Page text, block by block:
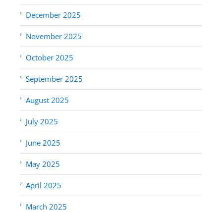
December 2025
November 2025
October 2025
September 2025
August 2025
July 2025
June 2025
May 2025
April 2025
March 2025